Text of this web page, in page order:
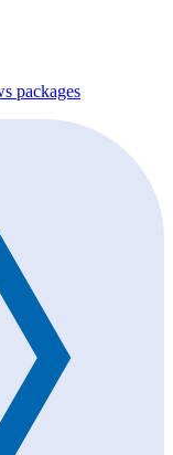
packages